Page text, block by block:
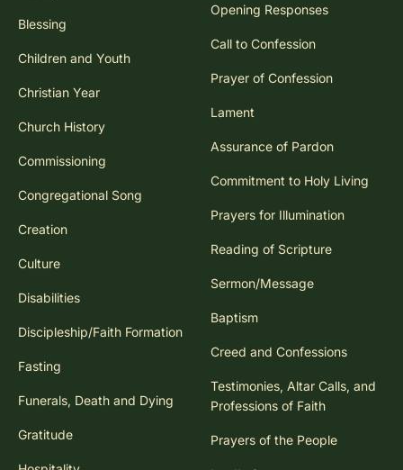
Blessing
Children and Youth
Christian Year
Church History
Commissioning
Congregational Song
Creation
Culture
Disabilities
Discipleship/Faith Formation
Fasting
Funerals, Death and Dying
Gratitude
Opening Responses
Call to Confession
Prayer of Confession
Lament
Assurance of Pardon
Commitment to Holy Living
Prayers for Illumination
Reading of Scripture
Sermon/Message
Baptism
Creed and Confessions
Testimonies, Altar Calls, and
Professions of Faith
Prayers of the People